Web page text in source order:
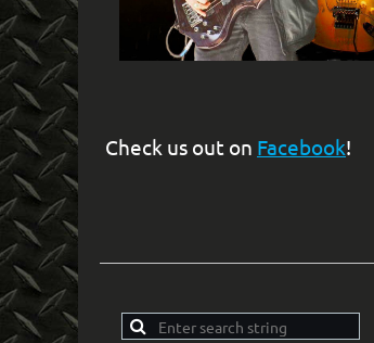
Check us out on Facebook!